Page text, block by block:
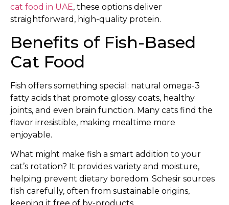
cat food in UAE, these options deliver
straightforward, high-quality protein.
Benefits of Fish-Based
Cat Food
Fish offers something special: natural omega-3
fatty acids that promote glossy coats, healthy
joints, and even brain function. Many cats find the
flavor irresistible, making mealtime more
enjoyable.
What might make fish a smart addition to your
cat’s rotation? It provides variety and moisture,
helping prevent dietary boredom. Schesir sources
fish carefully, often from sustainable origins,